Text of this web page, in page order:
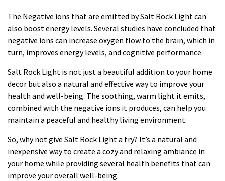
The Negative ions that are emitted by Salt Rock Light can
also boost energy levels. Several studies have concluded that
negative ions can increase oxygen flow to the brain, which in
turn, improves energy levels, and cognitive performance.
Salt Rock Light is not just a beautiful addition to your home
decor but also a natural and effective way to improve your
health and well-being. The soothing, warm light it emits,
combined with the negative ions it produces, can help you
maintain a peaceful and healthy living environment.
So, why not give Salt Rock Light a try? It’s a natural and
inexpensive way to create a cozy and relaxing ambiance in
your home while providing several health benefits that can
improve your overall well-being.